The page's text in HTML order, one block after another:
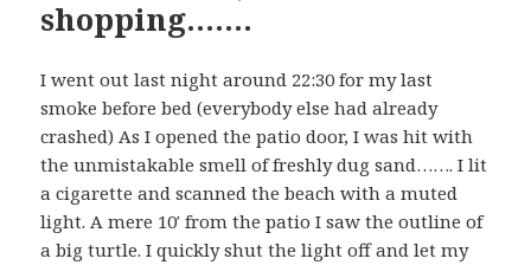
shopping…….
I went out last night around 22:30 for my last
smoke before bed (everybody else had already
crashed) As I opened the patio door, I was hit with
the unmistakable smell of freshly dug sand……. I lit
a cigarette and scanned the beach with a muted
light. A mere 10′ from the patio I saw the outline of
a big turtle. I quickly shut the light off and let my